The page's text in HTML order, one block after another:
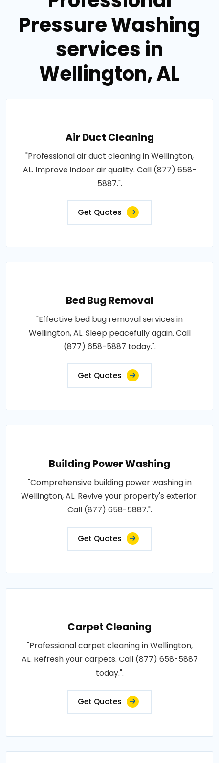
Pressure Washing
services in
Wellington, AL
Air Duct Cleaning
"Professional air duct cleaning in Wellington,
AL. Improve indoor air quality. Call (877) 658-
5887.".
Get Quotes
Bed Bug Removal
"Effective bed bug removal services in
Wellington, AL. Sleep peacefully again. Call
(877) 658-5887 today.".
Get Quotes
Building Power Washing
"Comprehensive building power washing in
Wellington, AL. Revive your property's exterior.
Call (877) 658-5887.".
Get Quotes
Carpet Cleaning
"Professional carpet cleaning in Wellington,
AL. Refresh your carpets. Call (877) 658-5887
today.".
Get Quotes